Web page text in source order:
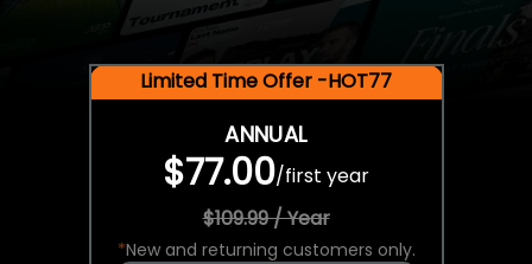
Limited Time Offer -HOT77
ANNUAL
$77.00/first year
$109.99 / Year
*New and returning customers only.